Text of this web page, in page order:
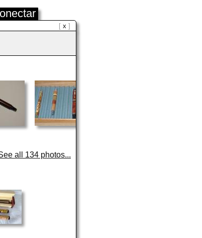
x
all 134 photos...